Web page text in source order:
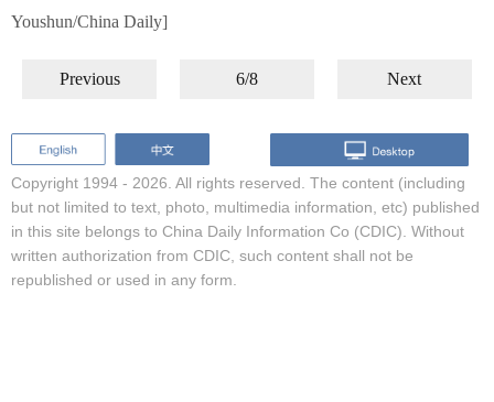
Youshun/China Daily]
Previous 6/8 Next
Copyright 1994 - 2026. All rights reserved. The content (including
but not limited to text, photo, multimedia information, etc) published
in this site belongs to China Daily Information Co (CDIC). Without
written authorization from CDIC, such content shall not be
republished or used in any form.